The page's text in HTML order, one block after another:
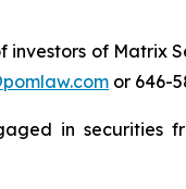
investors of Matrix
or 646-
in securities